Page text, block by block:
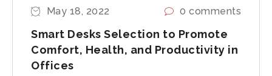
May 18, 2022 0 comments
Smart Desks Selection to Promote
Comfort, Health, and Productivity in
Offices